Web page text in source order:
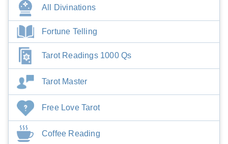
All Divinations
Fortune Telling
Tarot Readings 1000 Qs
Tarot Master
Free Love Tarot
Coffee Reading